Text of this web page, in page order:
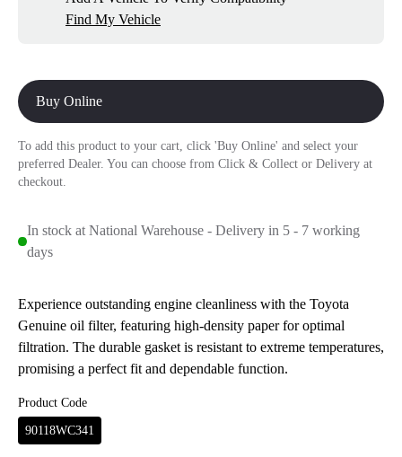
Find My Vehicle
Buy Online
To add this product to your cart, click 'Buy Online' and select your
preferred Dealer. You can choose from Click & Collect or Delivery at
checkout.
In stock at National Warehouse - Delivery in 5 - 7 working
days
Experience outstanding engine cleanliness with the Toyota
Genuine oil filter, featuring high-density paper for optimal
filtration. The durable gasket is resistant to extreme temperatures,
promising a perfect fit and dependable function.
Product Code
90118WC341